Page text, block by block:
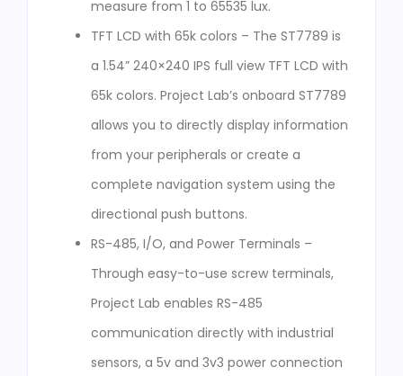
measure from 1 to 65535 lux.
TFT LCD with 65k colors – The ST7789 is
a 1.54” 240×240 IPS full view TFT LCD with
65k colors. Project Lab’s onboard ST7789
allows you to directly display information
from your peripherals or create a
complete navigation system using the
directional push buttons.
RS-485, I/O, and Power Terminals –
Through easy-to-use screw terminals,
Project Lab enables RS-485
communication directly with industrial
sensors, a 5v and 3v3 power connection